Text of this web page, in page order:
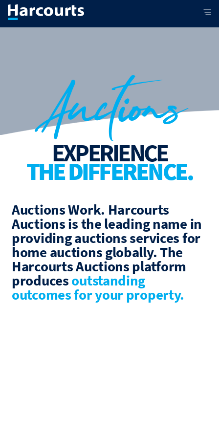
Auctions
EXPERIENCE
THE DIFFERENCE.
Auctions Work. Harcourts
Auctions is the leading name in
providing auctions services for
home auctions globally. The
Harcourts Auctions platform
producesoutstanding
outcomes for your property.